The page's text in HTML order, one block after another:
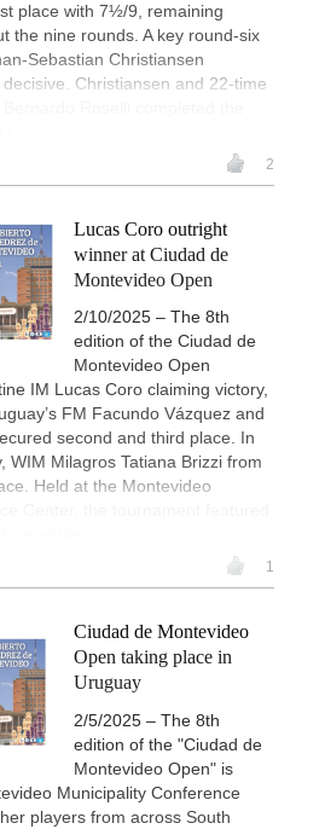
place with 7½/9, remaining
the nine rounds. A key round-six
Sebastian Christiansen
Christiansen and 22-time
2
Lucas Coro outright
winner at Ciudad de
Montevideo Open
2/10/2025 – The 8th
edition of the Ciudad de
Montevideo Open
IM Lucas Coro claiming victory,
FM Facundo Vázquez and
second and third place. In
WIM Milagros Tatiana Brizzi from
Held at the Montevideo
1
Ciudad de Montevideo
Open taking place in
Uruguay
2/5/2025 – The 8th
edition of the "Ciudad de
Montevideo Open" is
Municipality Conference
players from across South